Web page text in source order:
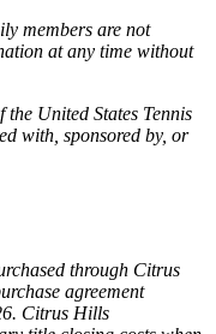
members are not
at any time without
United States Tennis
with, sponsored by, or
through Citrus
agreement
Citrus Hills